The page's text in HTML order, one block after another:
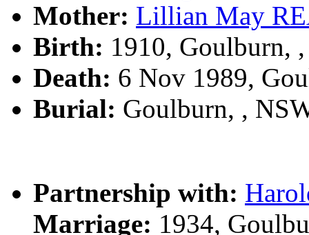
Mother: Lillian May
Birth: 1910, Goulburn,
Death: 6 Nov 1989,
Burial: Goulburn, ,
Partnership with:
Marriage: 1934,